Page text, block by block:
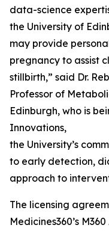
data-science
the University of
may provide
pregnancy to assist
stillbirth,” said Dr.
Professor of
Edinburgh, who is
Innovations,
the University’s
to early detection,
approach to
The licensing
Medicines360’s